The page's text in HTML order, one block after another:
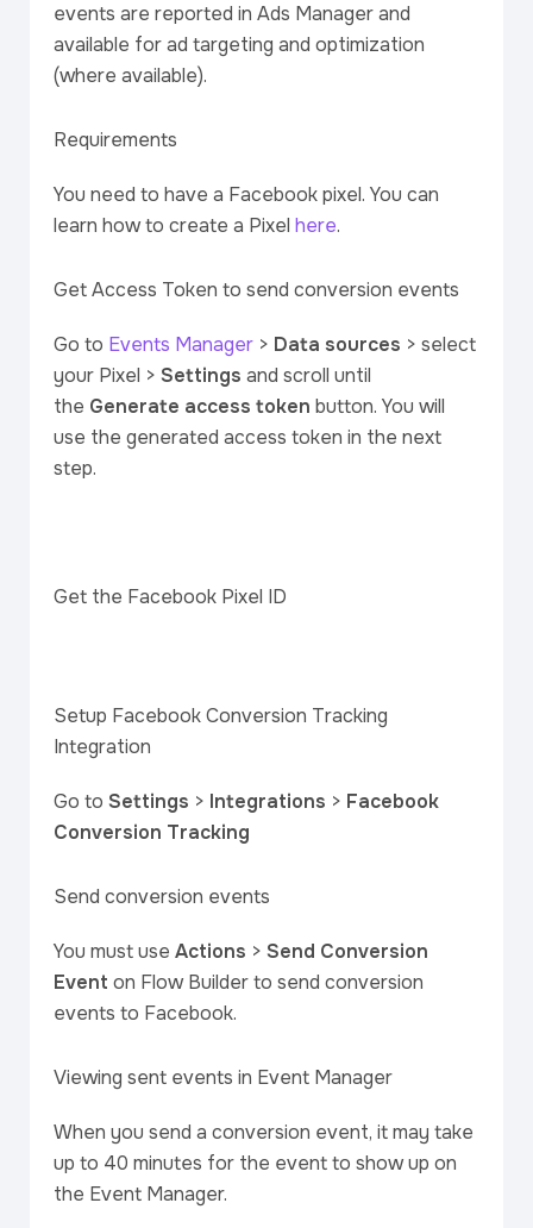
events are reported in Ads Manager and
available for ad targeting and optimization
(where available).
Requirements
You need to have a Facebook pixel. You can
learn how to create a Pixel here.
Get Access Token to send conversion events
Go to Events Manager > Data sources > select
your Pixel > Settings and scroll until
the Generate access token button. You will
use the generated access token in the next
step.
Get the Facebook Pixel ID
Setup Facebook Conversion Tracking
Integration
Go to Settings > Integrations > Facebook
Conversion Tracking
Send conversion events
You must use Actions > Send Conversion
Event on Flow Builder to send conversion
events to Facebook.
Viewing sent events in Event Manager
When you send a conversion event, it may take
up to 40 minutes for the event to show up on
the Event Manager.